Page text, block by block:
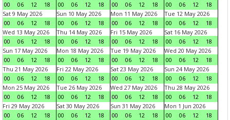
00
06 12 18
00
06 12 18
00
06 12 18
00
06 12
18
Sat 9 May 2026
00
06 12 18
Sun 10 May 2026
00
06 12 18
Mon 11 May 2026
00
06 12 18
Tue 12 May 2026
00
06 12
18
Wed 13 May 2026
00
06 12 18
Thu 14 May 2026
00
06 12 18
Fri 15 May 2026
00
06 12 18
Sat 16 May 2026
00
06 12
18
Sun 17 May 2026
00
06 12 18
Mon 18 May 2026
00
06 12 18
Tue 19 May 2026
00
06 12 18
Wed 20 May 2026
00
06 12
18
Thu 21 May 2026
00
06 12 18
Fri 22 May 2026
00
06 12 18
Sat 23 May 2026
00
06 12 18
Sun 24 May 2026
00
06 12
18
Mon 25 May 2026
00
06 12 18
Tue 26 May 2026
00
06 12 18
Wed 27 May 2026
00
06 12 18
Thu 28 May 2026
00
06 12
18
Fri 29 May 2026
00
06 12 18
Sat 30 May 2026
00
06 12 18
Sun 31 May 2026
00
06 12 18
Mon 1 Jun 2026
00
06 12
18